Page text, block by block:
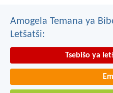
Amogela Temana ya
Letšatši:
Tsebišo ya